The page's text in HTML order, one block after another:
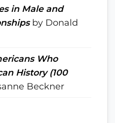
in Male and
by Donald
Who
History (100
Beckner